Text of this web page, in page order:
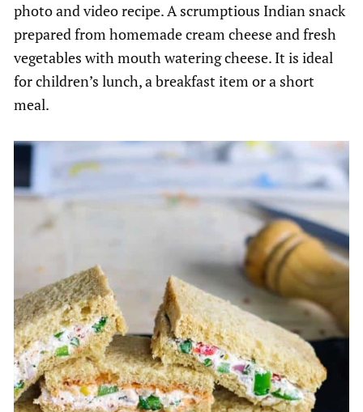
photo and video recipe. A scrumptious Indian snack
prepared from homemade cream cheese and fresh
vegetables with mouth watering cheese. It is ideal
for children’s lunch, a breakfast item or a short
meal.